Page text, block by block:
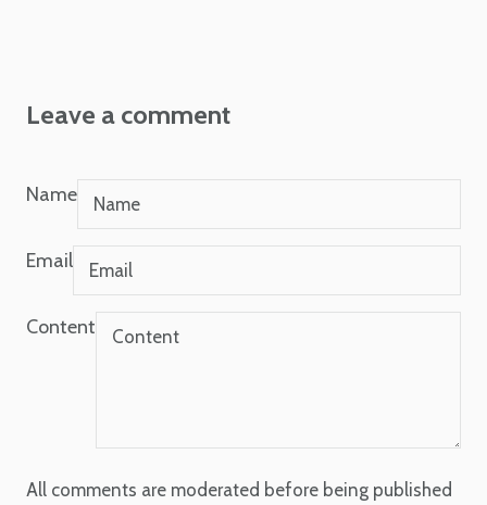
Leave a comment
Name
Email
Content
All comments are moderated before being published